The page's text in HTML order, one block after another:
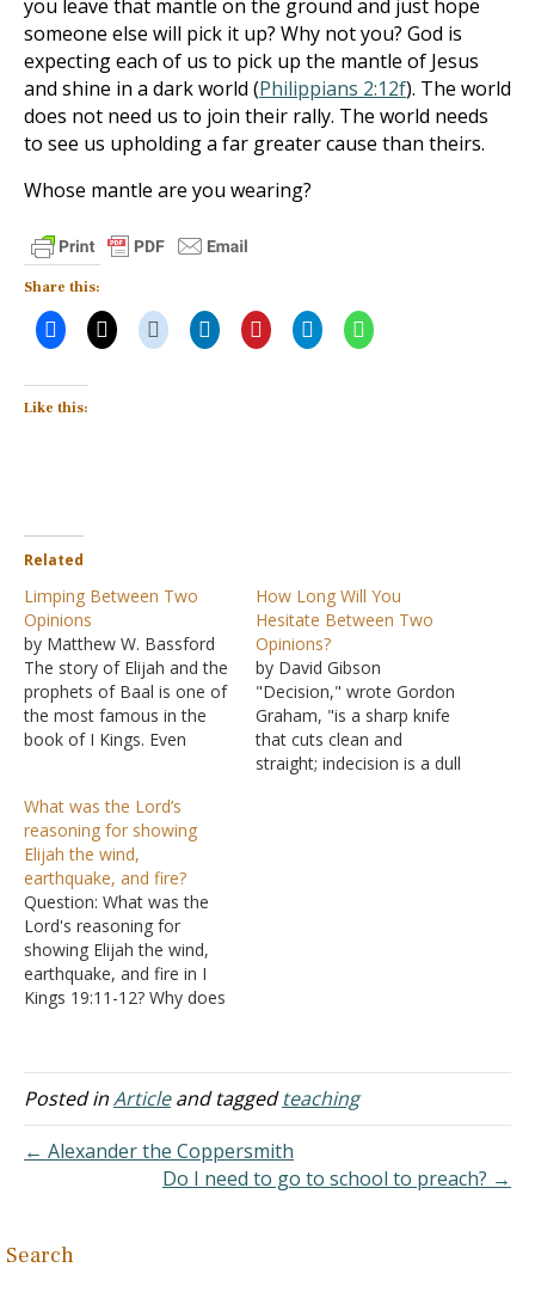
you leave that mantle on the ground and just hope
someone else will pick it up? Why not you? God is
expecting each of us to pick up the mantle of Jesus
and shine in a dark world (Philippians 2:12f). The world
does not need us to join their rally. The world needs
to see us upholding a far greater cause than theirs.
Whose mantle are you wearing?
Share this:
Like this:
Related
Limping Between Two
Opinions
by Matthew W. Bassford
The story of Elijah and the
prophets of Baal is one of
the most famous in the
book of I Kings. Even
downward, I Kings 18
contains a moment of
spiritual triumph. However,
even before the triumph
takes…
How Long Will You
Hesitate Between Two
Opinions?
by David Gibson
"Decision," wrote Gordon
Graham, "is a sharp knife
that cuts clean and
straight; indecision is a dull
What was the Lord’s
reasoning for showing
Elijah the wind,
earthquake, and fire?
Question: What was the
Lord's reasoning for
showing Elijah the wind,
earthquake, and fire in I
Kings 19:11-12? Why does
"Then He said, "Go out,
and stand on the
LORD." And behold, the
LORD passed by,…
Posted inArticleand taggedteaching
← Alexander the Coppersmith
Do I need to go to school to preach? →
Search